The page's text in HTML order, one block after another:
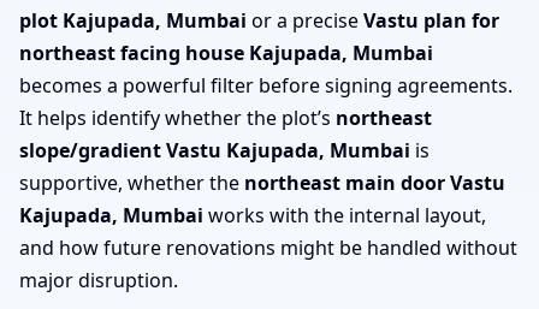
plot Kajupada, Mumbai or a preciseVastu plan for
northeast facing house Kajupada, Mumbai
becomes a powerful filter before signing agreements.
It helps identify whether the plot’s northeast
slope/gradient Vastu Kajupada, Mumbai is
supportive, whether the northeast main door Vastu
Kajupada, Mumbai works with the internal layout,
and how future renovations might be handled without
major disruption.